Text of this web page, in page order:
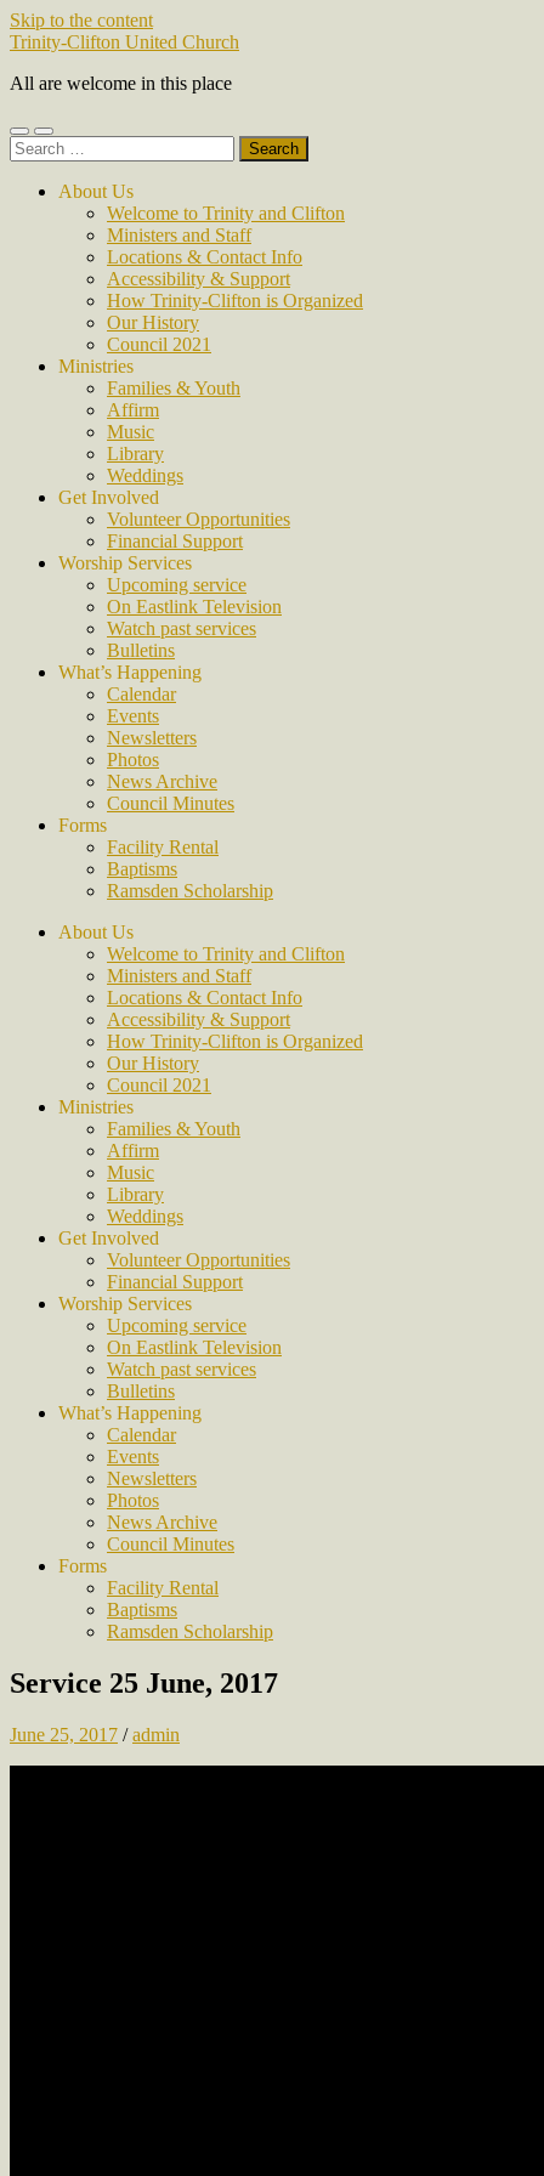
Skip to the content
Trinity-Clifton United Church
All are welcome in this place
Toggle
mobile
Toggle
search
Search
for:
About Us
Welcome to Trinity and Clifton
Ministers and Staff
Locations & Contact Info
Accessibility & Support
How Trinity-Clifton is Organized
Our History
Council 2021
Ministries
Families & Youth
Affirm
Music
Library
Weddings
Get Involved
Volunteer Opportunities
Financial Support
Worship Services
Upcoming service
On Eastlink Television
Watch past services
Bulletins
What’s Happening
Calendar
Events
Newsletters
Photos
News Archive
Council Minutes
Forms
Facility Rental
Baptisms
Ramsden Scholarship
About Us
Welcome to Trinity and Clifton
Ministers and Staff
Locations & Contact Info
Accessibility & Support
How Trinity-Clifton is Organized
Our History
Council 2021
Ministries
Families & Youth
Affirm
Music
Library
Weddings
Get Involved
Volunteer Opportunities
Financial Support
Worship Services
Upcoming service
On Eastlink Television
Watch past services
Bulletins
What’s Happening
Calendar
Events
Newsletters
Photos
News Archive
Council Minutes
Forms
Facility Rental
Baptisms
Ramsden Scholarship
Service 25 June, 2017
June 25, 2017 /admin